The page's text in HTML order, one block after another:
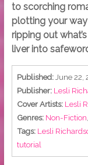
to scorching
plotting your
ripping out
liver into
Published: June 22,
Publisher: Lesli
Cover Artists: Lesli
Genres: Non-Fiction
Tags: Lesli
tutorial